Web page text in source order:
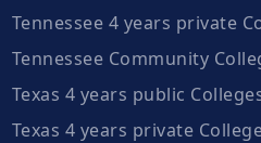
Tennessee 4 years private
Tennessee Community
Texas 4 years public
Texas 4 years private